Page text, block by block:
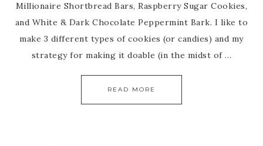
Millionaire Shortbread Bars, Raspberry Sugar Cookies,
and White & Dark Chocolate Peppermint Bark. I like to
make 3 different types of cookies (or candies) and my
strategy for making it doable (in the midst of …
READ MORE